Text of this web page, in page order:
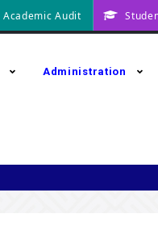
Academic Audit
Administration